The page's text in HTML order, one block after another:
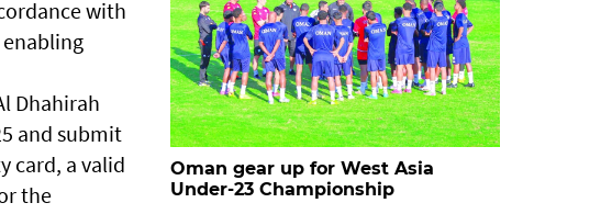
with
Dhahirah
and submit
card, a valid
the
Oman gear up for West Asia
Under-23 Championship